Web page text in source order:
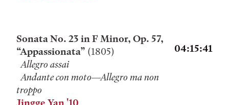
Sonata No. 23 in F Minor, Op. 57,
“Appassionata” (1805)
Allegro assai
Andante con moto—Allegro ma non
troppo
Jingge Yan '10
04:15:41